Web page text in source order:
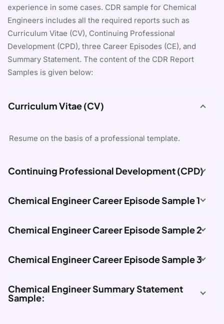
experience in some cases. CDR sample for Chemical
Engineers includes all the required reports such as
Curriculum Vitae (CV), Continuing Professional
Development (CPD), three Career Episodes (CE), and
Summary Statement. The content of the CDR Report
Samples is given below:
Curriculum Vitae (CV)
Resume on the basis of a professional template.
Continuing Professional Development (CPD)
Chemical Engineer Career Episode Sample 1
Chemical Engineer Career Episode Sample 2
Chemical Engineer Career Episode Sample 3
Chemical Engineer Summary Statement
Sample: